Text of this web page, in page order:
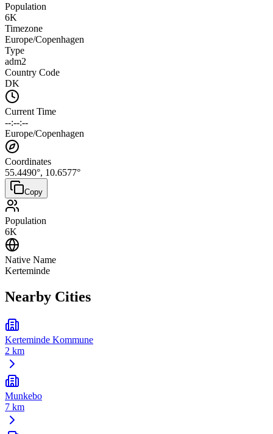
Population
6K
Timezone
Europe/Copenhagen
Type
adm2
Country Code
DK
Current Time
--:--:--
Europe/Copenhagen
Coordinates
55.4490°, 10.6577°
Copy
Population
6K
Native Name
Kerteminde
Nearby Cities
Kerteminde Kommune
2 km
Munkebo
7 km